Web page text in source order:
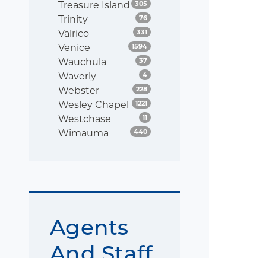
Treasure Island 305 Listings
Trinity 76Listings
Valrico 331Listings
Venice 1594Listings
Wauchula 37Listings
Waverly 4Listings
Webster 228Listings
Wesley Chapel 1221Listings
Westchase 11Listings
Wimauma 440Listings
Agents